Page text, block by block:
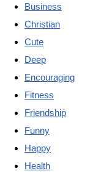
Business
Christian
Cute
Deep
Encouraging
Fitness
Friendship
Funny
Happy
Health